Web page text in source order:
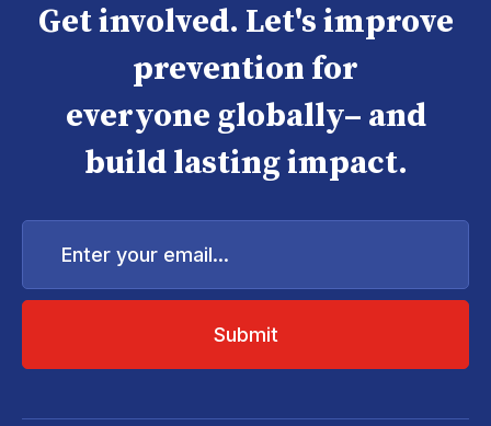
Get involved. Let's improve
prevention for
everyone globally– and
build lasting impact.
Enter
email...